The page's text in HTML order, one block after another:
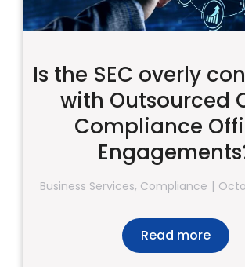
Is the SEC overly
with Outsourced
Compliance
Business Services, Compliance
Read more